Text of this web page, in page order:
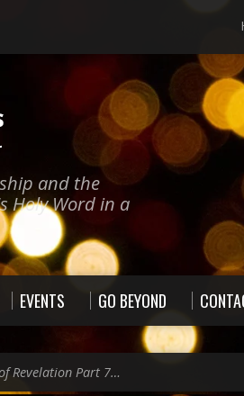
and the
Holy Word in a
EVENTS GO BEYOND
Revelation Part 7…